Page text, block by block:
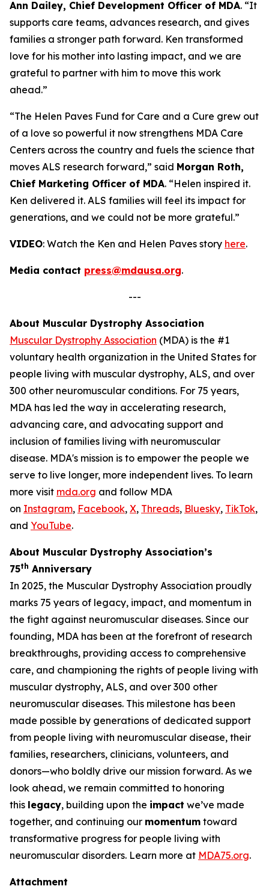
Ann Dailey, Chief Development Officer of MDA. “It
supports care teams, advances research, and gives
families a stronger path forward. Ken transformed
love for his mother into lasting impact, and we are
grateful to partner with him to move this work
ahead.”
“The Helen Paves Fund for Care and a Cure grew out
of a love so powerful it now strengthens MDA Care
Centers across the country and fuels the science that
moves ALS research forward,” said Morgan Roth,
Chief Marketing Officer of MDA. “Helen inspired it.
Ken delivered it. ALS families will feel its impact for
generations, and we could not be more grateful.”
VIDEO: Watch the Ken and Helen Paves story here.
Media contact press@mdausa.org.
---
About Muscular Dystrophy Association
Muscular Dystrophy Association (MDA) is the #1
voluntary health organization in the United States for
people living with muscular dystrophy, ALS, and over
300 other neuromuscular conditions. For 75 years,
MDA has led the way in accelerating research,
advancing care, and advocating support and
inclusion of families living with neuromuscular
disease. MDA's mission is to empower the people we
serve to live longer, more independent lives. To learn
more visit mda.org and follow MDA
on Instagram, Facebook, X, Threads, Bluesky, TikTok,
and YouTube.
About Muscular Dystrophy Association’s
75th Anniversary
In 2025, the Muscular Dystrophy Association proudly
marks 75 years of legacy, impact, and momentum in
the fight against neuromuscular diseases. Since our
founding, MDA has been at the forefront of research
breakthroughs, providing access to comprehensive
care, and championing the rights of people living with
muscular dystrophy, ALS, and over 300 other
neuromuscular diseases. This milestone has been
made possible by generations of dedicated support
from people living with neuromuscular disease, their
families, researchers, clinicians, volunteers, and
donors—who boldly drive our mission forward. As we
look ahead, we remain committed to honoring
this legacy, building upon the impact we’ve made
together, and continuing our momentum toward
transformative progress for people living with
neuromuscular disorders. Learn more at MDA75.org.
Attachment